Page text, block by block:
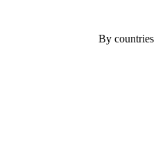
By countries